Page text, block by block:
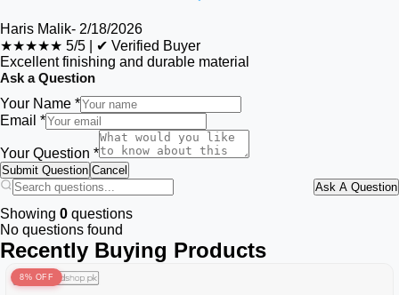
Haris Malik- 2/18/2026
★★★★★ 5/5
✔ Verified Buyer
Excellent finishing and durable material
Ask a Question
Your Name *
Email *
Your Question *
Submit Question Cancel
Ask A Question
Showing 0 questions
No questions found
Recently Buying Products
8% OFF